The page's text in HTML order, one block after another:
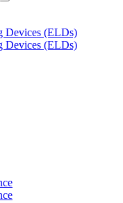
Devices (ELDs)
Devices (ELDs)